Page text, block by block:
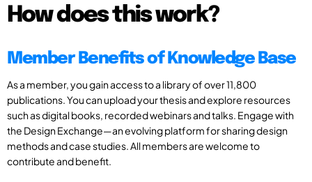
How does this work?
Member Benefits of Knowledge Base
As a member, you gain access to a library of over 11,800
publications. You can upload your thesis and explore resources
such as digital books, recorded webinars and talks. Engage with
the Design Exchange—an evolving platform for sharing design
methods and case studies. All members are welcome to
contribute and benefit.